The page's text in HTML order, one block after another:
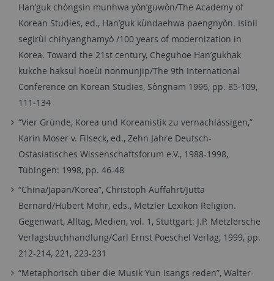
Han’guk chòngsin munhwa yòn’guwòn/The Academy of
Korean Studies, ed., Han’guk kùndaehwa paengnyòn. Isibil
segirùl chihyanghamyò /100 years of modernization in
Korea. Toward the 21st century, Cheguhoe Han’gukhak
kukche haksul hoeùi nonmunjip/The 9th International
Conference on Korean Studies, Sòngnam 1996, pp. 85-109,
111-134
“Vier Gründe, Korea und Koreanistik zu vernachlässigen,”
Karin Moser v. Filseck, ed., Zehn Jahre Deutsch-
Ostasiatisches Wissenschaftsforum e.V., 1988-1998,
Tübingen: 1998, pp. 46-48
“China/Japan/Korea”, Christoph Auffahrt/Jutta
Bernard/Hubert Mohr, eds., Metzler Lexikon Religion.
Gegenwart, Alltag, Medien, vol. 1, Stuttgart: J.P. Metzlersche
Verlagsbuchhandlung/Carl Ernst Poeschel Verlag, 1999, pp.
212-214, 221, 223-231
“Metaphorisch über die Musik Yun Isangs reden”, Walter-